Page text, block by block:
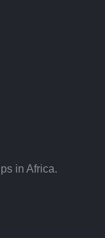
in Africa.